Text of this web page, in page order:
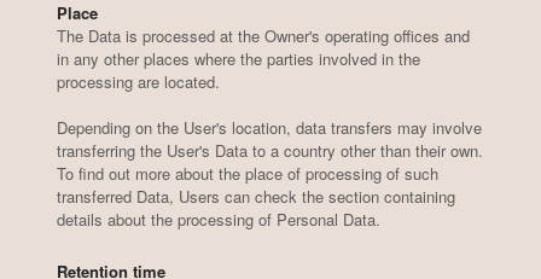
Place
The Data is processed at the Owner's operating offices and
in any other places where the parties involved in the
processing are located.
Depending on the User's location, data transfers may involve
transferring the User's Data to a country other than their own.
To find out more about the place of processing of such
transferred Data, Users can check the section containing
details about the processing of Personal Data.
Retention time